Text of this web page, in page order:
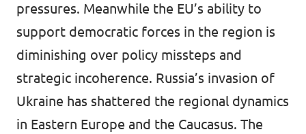
pressures. Meanwhile the EU’s ability to
support democratic forces in the region is
diminishing over policy missteps and
strategic incoherence. Russia’s invasion of
Ukraine has shattered the regional dynamics
in Eastern Europe and the Caucasus. The